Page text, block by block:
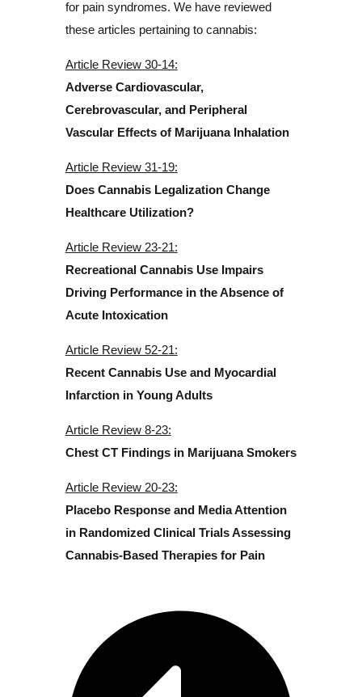
for pain syndromes. We have reviewed
these articles pertaining to cannabis:
Article Review 30-14:
Adverse Cardiovascular,
Cerebrovascular, and Peripheral
Vascular Effects of Marijuana Inhalation
Article Review 31-19:
Does Cannabis Legalization Change
Healthcare Utilization?
Article Review 23-21:
Recreational Cannabis Use Impairs
Driving Performance in the Absence of
Acute Intoxication
Article Review 52-21:
Recent Cannabis Use and Myocardial
Infarction in Young Adults
Article Review 8-23:
Chest CT Findings in Marijuana Smokers
Article Review 20-23:
Placebo Response and Media Attention
in Randomized Clinical Trials Assessing
Cannabis-Based Therapies for Pain